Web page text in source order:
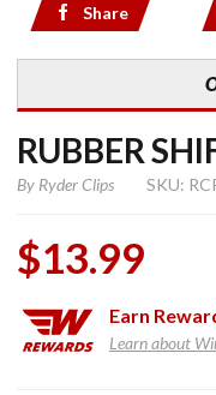
Share
RUBBER
By Ryder Clips SKU:
$13.99
Earn
Learn about